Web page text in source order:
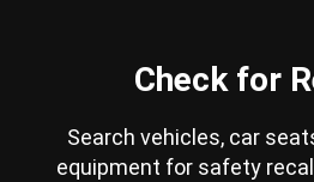
Check for
Search vehicles, car
equipment for safety